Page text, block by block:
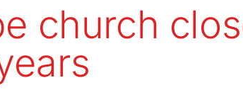
church